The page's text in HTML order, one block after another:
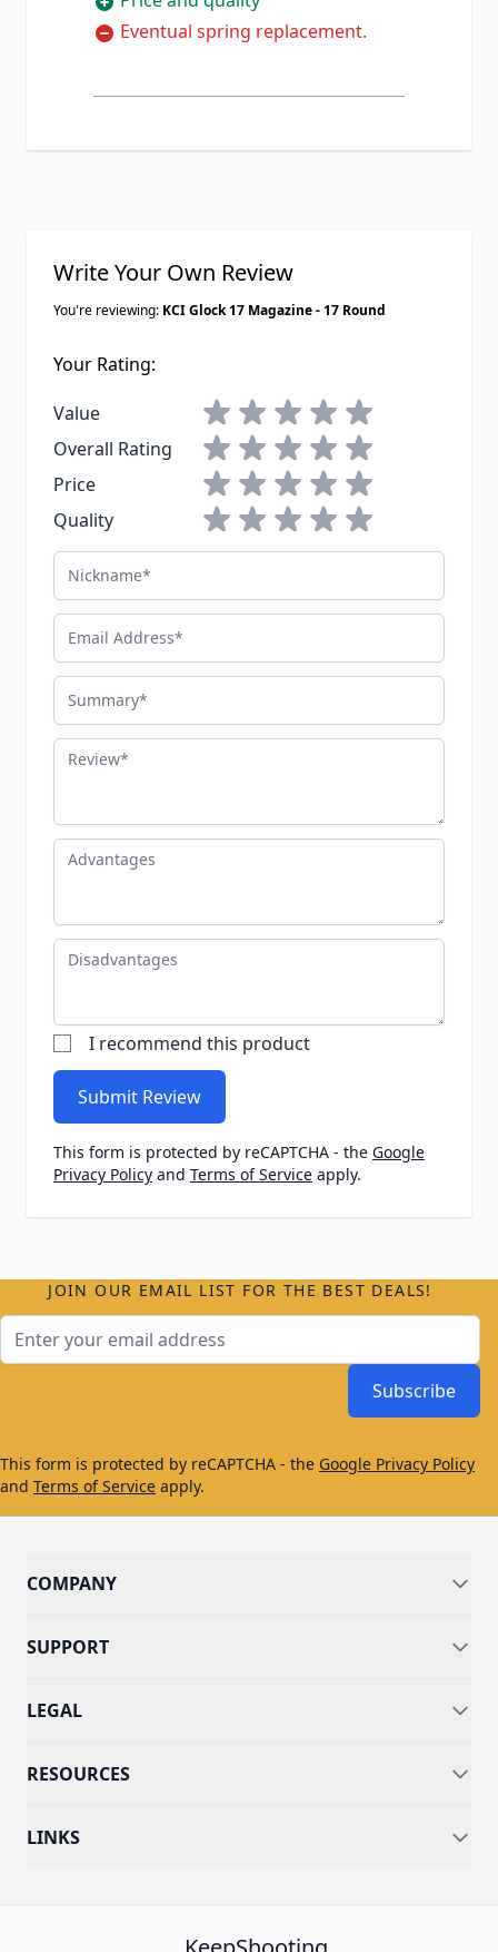
Eventual spring replacement.
Write Your Own Review
You're reviewing: KCI Glock 17 Magazine - 17 Round
Your Rating:
Value
1 star2 stars3 stars4 stars5 stars
Overall Rating
1 star2 stars3 stars4 stars5 stars
Price
1 star2 stars3 stars4 stars5 stars
Quality
1 star2 stars3 stars4 stars5 stars
Nickname
Email Address
Summary
Review
Advantages
Disadvantages
I recommend this product
Submit Review
This form is protected by reCAPTCHA - the Google
Privacy Policy and Terms of Service apply.
JOIN OUR EMAIL LIST FOR THE BEST DEALS!
Subscribe
This form is protected by reCAPTCHA - the Google Privacy Policy
and Terms of Service apply.
COMPANY
SUPPORT
LEGAL
RESOURCES
LINKS